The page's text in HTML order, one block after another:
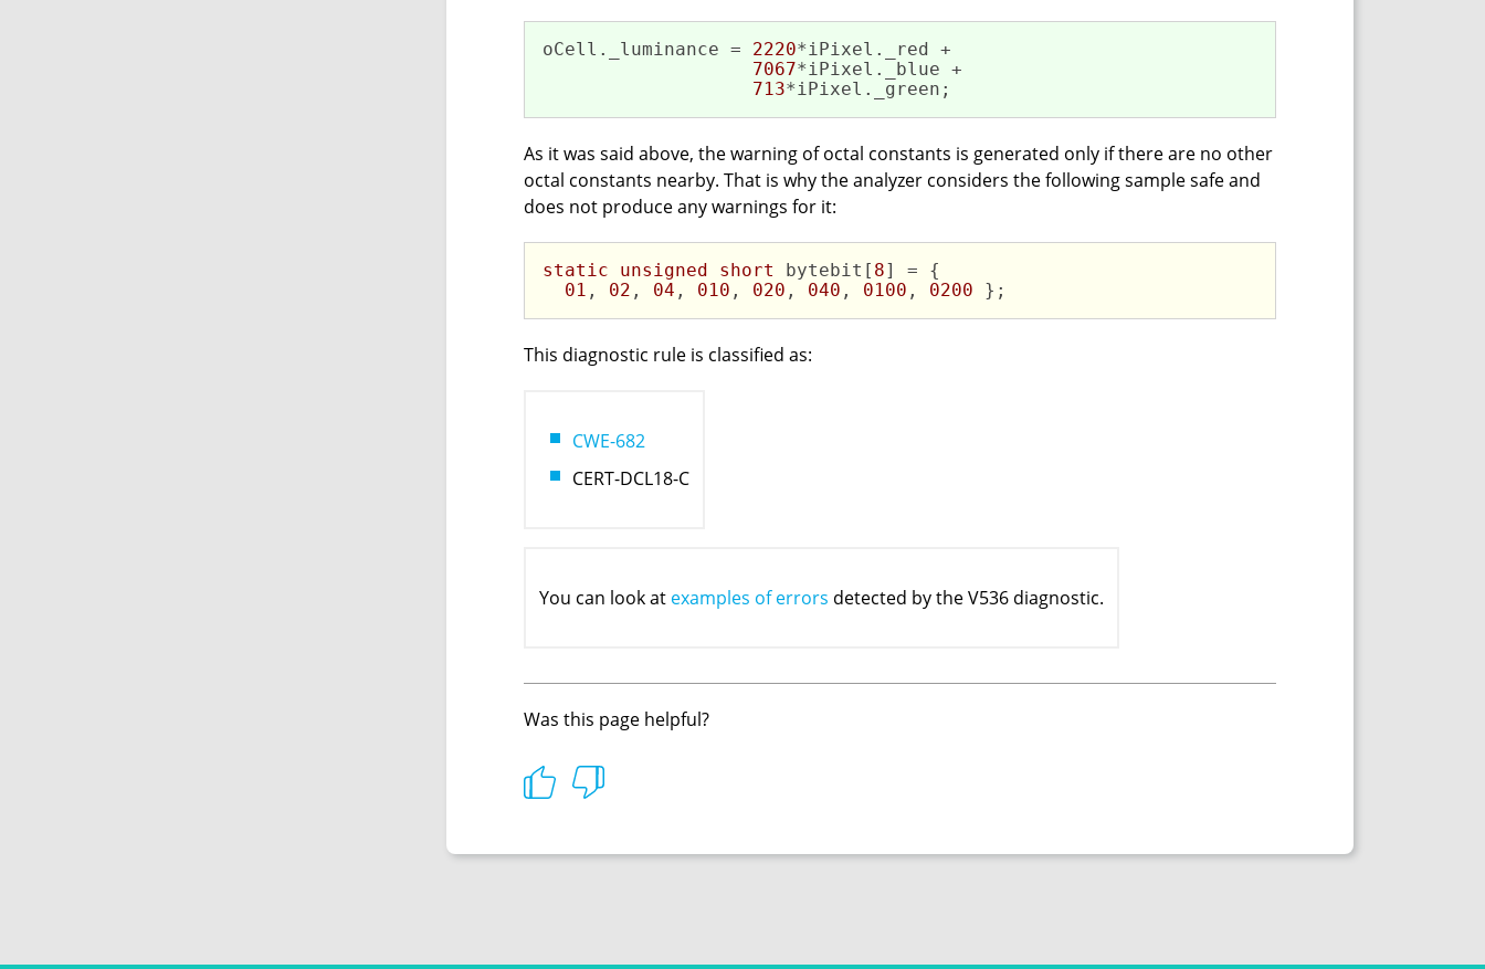
oCell._luminance = 2220*iPixel._red +
7067*iPixel._blue +
713*iPixel._green;
As it was said above, the warning of octal constants is generated only if there are no other
octal constants nearby. That is why the analyzer considers the following sample safe and
does not produce any warnings for it:
static unsigned short bytebit[ 8] = {
01 , 02 , 04 , 010 , 020 , 040 , 0100 , 0200 };
This diagnostic rule is classified as:
CWE-682
CERT-DCL18-C
You can look at examples of errors detected by the V536 diagnostic.
Was this page helpful?